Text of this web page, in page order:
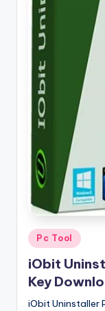
ll
V
o
Posted
in
Pc Tool
iObit
Key
iObit Uninstaller